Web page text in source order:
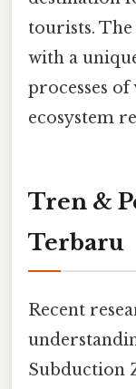
tourists.
with a
processes
ecosystem
Tren &
Terbaru
Recent
Subduction